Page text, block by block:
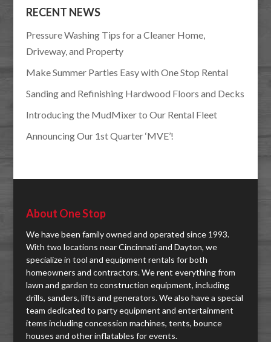
RECENT NEWS
Pressure Washing Tips for a Cleaner Home,
Driveway, and Property
Make Summer Parties Easy with One Stop Rental
Sanding and Refinishing Hardwood Floors and Decks
Introducing the MudMixer to Our Rental Fleet
Announcing Our 1st Quarter ‘MVE’!
About One Stop
We have been family owned and operated since 1993.
With two locations near Cincinnati and Dayton, we
specialize in tool and equipment rentals for both
homeowners and contractors. We rent everything from
lawn and garden to construction equipment, including
drills, sanders, lifts and generators. We also have a special
team dedicated to party equipment and entertainment
items including concession machines, tents, bounce
houses and other inflatables for events.